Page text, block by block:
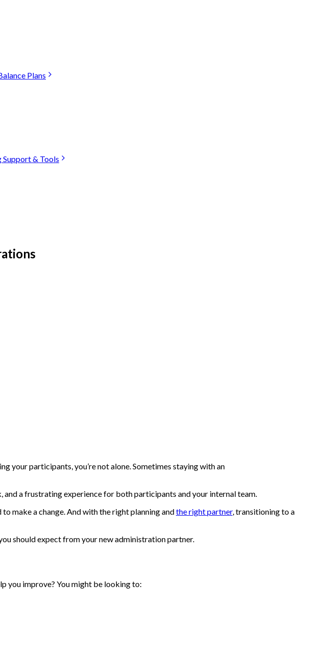
Plans
Support & Tools
your participants, you’re not alone. Sometimes staying with an
a frustrating experience for both participants and your internal team.
make a change. And with the right planning andthe right partner, transitioning to a
should expect from your new administration partner.
you improve? You might be looking to: